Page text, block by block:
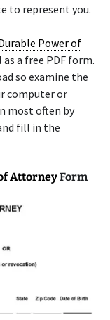
to represent you.
Power of
a free PDF form.
so examine the
computer or
most often by
fill in the
AttorneyForm